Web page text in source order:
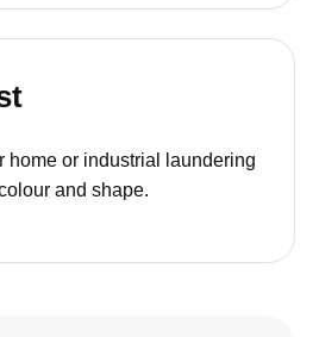
home or industrial laundering
and shape.